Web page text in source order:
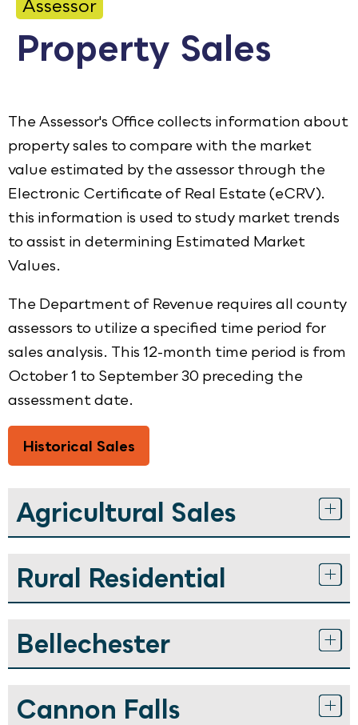
Employment
Employee Portal
Translate
Goodhue County Facebook Page
Goodhue County Instagram Profile
Goodhue County LinkedIn
Assessor
Property Sales
The Assessor's Office collects information about
property sales to compare with the market
value estimated by the assessor through the
Electronic Certificate of Real Estate (eCRV).
this information is used to study market trends
to assist in determining Estimated Market
Values.
The Department of Revenue requires all county
assessors to utilize a specified time period for
sales analysis. This 12-month time period is from
October 1 to September 30 preceding the
assessment date.
Historical Sales
Agricultural Sales
Rural Residential
Bellechester
Cannon Falls